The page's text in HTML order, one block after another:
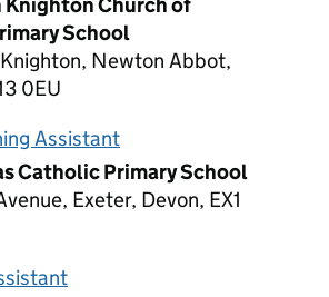
School
Newton Abbot,
0EU
Assistant
Catholic Primary School
Exeter, Devon, EX1